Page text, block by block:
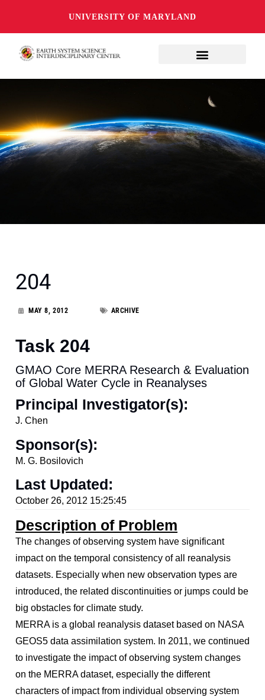
UNIVERSITY OF MARYLAND
204
MAY 8, 2012 ARCHIVE
Task 204
GMAO Core MERRA Research & Evaluation
of Global Water Cycle in Reanalyses
Principal Investigator(s):
J. Chen
Sponsor(s):
M. G. Bosilovich
Last Updated:
October 26, 2012 15:25:45
Description of Problem
The changes of observing system have significant
impact on the temporal consistency of all reanalysis
datasets. Especially when new observation types are
introduced, the related discontinuities or jumps could be
big obstacles for climate study.
MERRA is a global reanalysis dataset based on NASA
GEOS5 data assimilation system. In 2011, we continued
to investigate the impact of observing system changes
on the MERRA dataset, especially the different
characters of impact from individual observing system